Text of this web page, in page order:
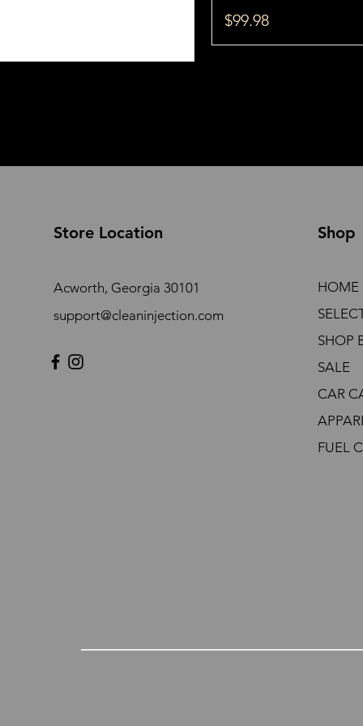
Price
$99.98
Store Location
Acworth, Georgia 30101
support@cleaninjection.com
Shop
HOME
SHOP
SALE
CAR
FUEL